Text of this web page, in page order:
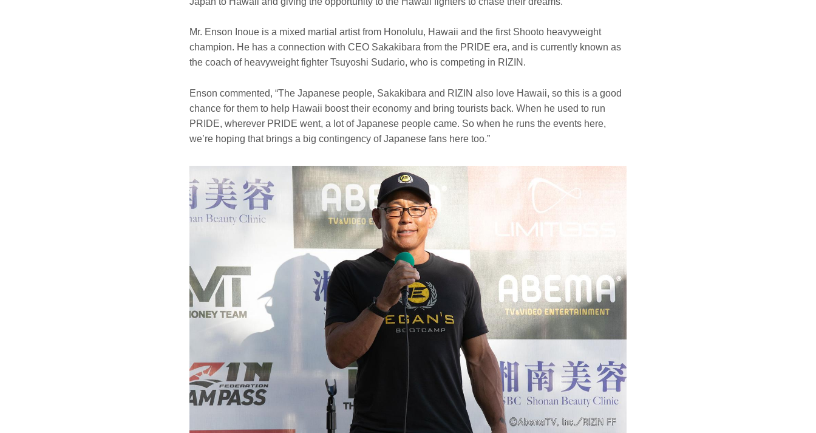
Mr. Enson Inoue is a mixed martial artist from Honolulu, Hawaii and the first Shooto heavyweight
champion. He has a connection with CEO Sakakibara from the PRIDE era, and is currently known as
the coach of heavyweight fighter Tsuyoshi Sudario, who is competing in RIZIN.
Enson commented, “The Japanese people, Sakakibara and RIZIN also love Hawaii, so this is a good
chance for them to help Hawaii boost their economy and bring tourists back. When he used to run
PRIDE, wherever PRIDE went, a lot of Japanese people came. So when he runs the events here,
we’re hoping that brings a big contingency of Japanese fans here too.”